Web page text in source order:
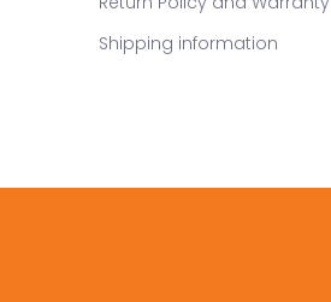
Shipping information